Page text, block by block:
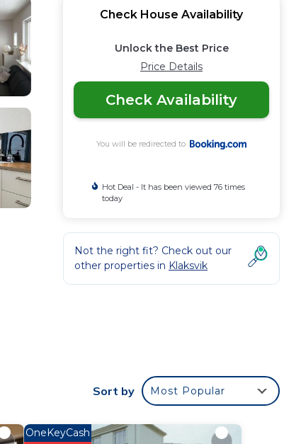
Check House Availability
Unlock the Best Price
Price Details
Check Availability
You will be redirected to
Hot Deal - It has been viewed 76 times
today
Not the right fit? Check out our
other properties in Klaksvik
Sort by Most Popular
OneKeyCash